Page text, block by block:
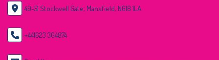
49-51 Stockwell Gate, Mansfield, NG18 1LA
+441623 364874